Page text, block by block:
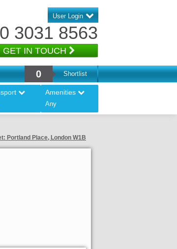
User Login
3031 8563
GET IN TOUCH
0 Shortlist
Amenities
Any
Portland Place, London W1B